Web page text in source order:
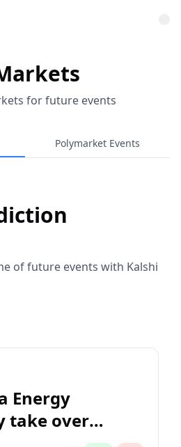
for future events
Polymarket Events
of future events with Kalshi
Energy
take over